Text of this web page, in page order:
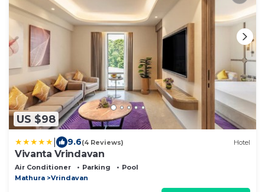
US $98
9.6(4 Reviews) Hotel
Vivanta Vrindavan
Air Conditioner Parking
Pool
Mathura
Vrindavan